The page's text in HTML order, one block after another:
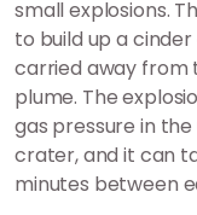
small explosions.
to build up a
carried away from
plume. The
gas pressure in
crater, and it can
minutes between